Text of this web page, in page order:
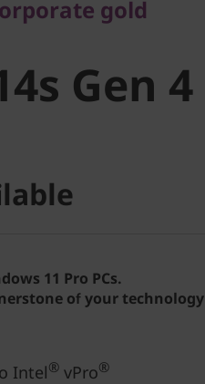
Gen
gold
Gen 4
11 Pro PCs.
of your technology
Intel® vPro®